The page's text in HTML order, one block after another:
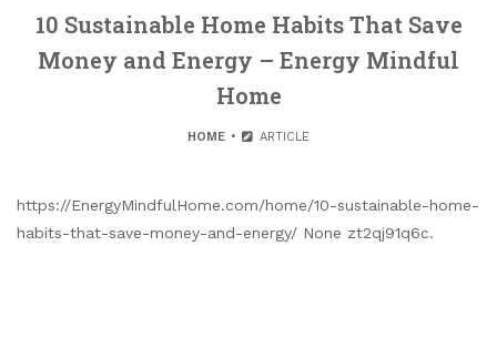
10 Sustainable Home Habits That Save
Money and Energy – Energy Mindful
Home
HOME ARTICLE
https://EnergyMindfulHome.com/home/10-sustainable-home-
habits-that-save-money-and-energy/ None zt2qj91q6c.